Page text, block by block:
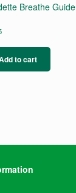
Breathe Guide
to cart